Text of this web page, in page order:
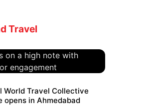
Travel
ends on a high
buyer-
World Travel Collective
opens in Ahmedabad